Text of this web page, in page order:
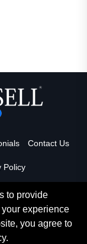
Contact Us
Policy
to provide
experience
you agree to